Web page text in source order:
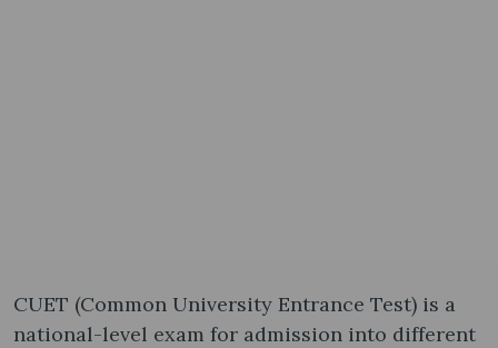
CUET (Common University Entrance Test) is a
national-level exam for admission into different